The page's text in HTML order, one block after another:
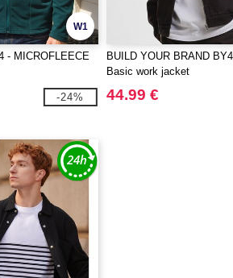
W1
- MICROFLEECE
-24%
BUILD YOUR BRAND
Basic work jacket
44.99 €